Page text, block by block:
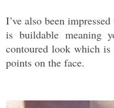
I’ve also been
is buildable meaning
contoured look which
points on the face.